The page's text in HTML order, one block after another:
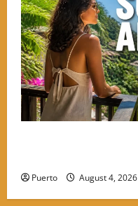
Puerto August 4, 2026